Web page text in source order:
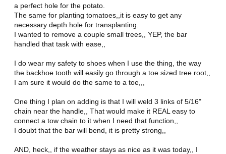
a perfect hole for the potato.
The same for planting tomatoes,,it is easy to get any
necessary depth hole for transplanting.
I wanted to remove a couple small trees,, YEP, the bar
handled that task with ease,,
I do wear my safety to shoes when I use the thing, the way
the backhoe tooth will easily go through a toe sized tree root,,
I am sure it would do the same to a toe,,,
One thing I plan on adding is that I will weld 3 links of 5/16"
chain near the handle,, That would make it REAL easy to
connect a tow chain to it when I need that function,,
I doubt that the bar will bend, it is pretty strong,,
AND, heck,, if the weather stays as nice as it was today,, I